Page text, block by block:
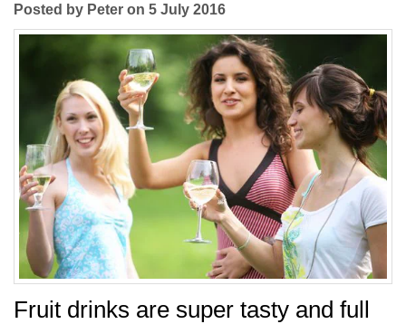
Posted by Peter on 5 July 2016
Fruit drinks are super tasty and full